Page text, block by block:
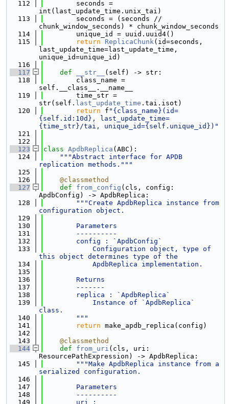
  112
        seconds =
int(last_update_time.unix_tai)
  113
        seconds = (seconds //
chunk_window_seconds) * chunk_window_seconds
  114
        unique_id = uuid.uuid4()
  115
return ReplicaChunk(id=seconds,
last_update_time=last_update_time,
unique_id=unique_id)
  116
  117
def __str__
(self) -> str:
  118
        class_name =
self.__class__.__name__
  119
        time_str =
str(self. last_update_time .tai.isot)
  120
return f "{class_name}(id=
{self.id:10d}, last_update_time=
{time_str}/tai, unique_id={self.unique_id})"
  121
  122
  123
class ApdbReplica (ABC):
  124
"""Abstract interface for APDB
replication methods."""
  125
  126
@classmethod
  127
def from_config (cls, config:
ApdbConfig) -> ApdbReplica:
  128
"""Create ApdbReplica instance from
configuration object.
  129
  130
        Parameters
  131
        ----------
  132
        config : `ApdbConfig`
  133
            Configuration object, type of
this object determines type of the
  134
            ApdbReplica implementation.
  135
  136
        Returns
  137
        -------
  138
        replica : `ApdbReplica`
  139
            Instance of `ApdbReplica`
class.
  140
        """
  141
return make_apdb_replica(config)
  142
  143
@classmethod
  144
def from_uri (cls, uri:
ResourcePathExpression) -> ApdbReplica:
  145
"""Make ApdbReplica instance from a
serialized configuration.
  146
  147
        Parameters
  148
        ----------
  149
        uri :